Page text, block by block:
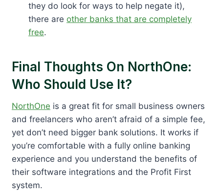
they do look for ways to help negate it),
there are other banks that are completely
free.
Final Thoughts On NorthOne:
Who Should Use It?
NorthOne is a great fit for small business owners
and freelancers who aren’t afraid of a simple fee,
yet don’t need bigger bank solutions. It works if
you’re comfortable with a fully online banking
experience and you understand the benefits of
their software integrations and the Profit First
system.